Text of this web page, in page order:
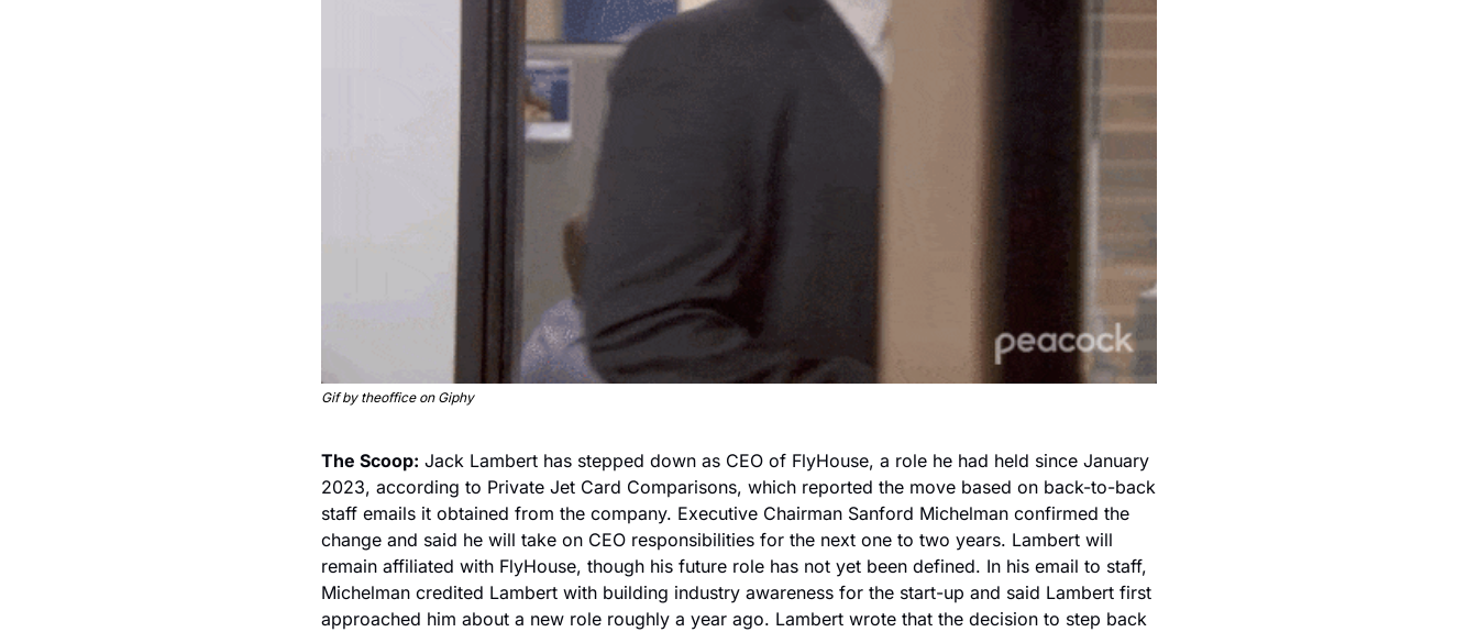
Gif by theoffice on Giphy
The Scoop: Jack Lambert has stepped down as CEO of FlyHouse, a role he had held since January
2023, according to Private Jet Card Comparisons, which reported the move based on back-to-back
staff emails it obtained from the company. Executive Chairman Sanford Michelman confirmed the
change and said he will take on CEO responsibilities for the next one to two years. Lambert will
remain affiliated with FlyHouse, though his future role has not yet been defined. In his email to staff,
Michelman credited Lambert with building industry awareness for the start-up and said Lambert first
approached him about a new role roughly a year ago. Lambert wrote that the decision to step back